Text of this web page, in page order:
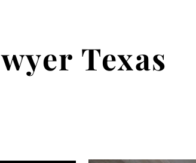
Texas